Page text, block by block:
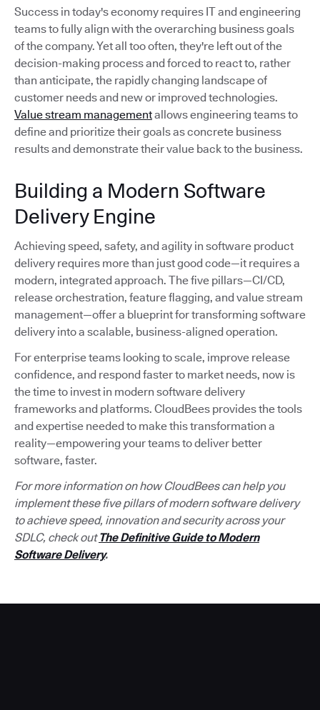
Success in today's economy requires IT and engineering
teams to fully align with the overarching business goals
of the company. Yet all too often, they're left out of the
decision-making process and forced to react to, rather
than anticipate, the rapidly changing landscape of
customer needs and new or improved technologies.
Value stream managementallows engineering teams to
define and prioritize their goals as concrete business
results and demonstrate their value back to the business.
Building a Modern Software
Delivery Engine
Achieving speed, safety, and agility in software product
delivery requires more than just good code—it requires a
modern, integrated approach. The five pillars—CI/CD,
release orchestration, feature flagging, and value stream
management—offer a blueprint for transforming software
delivery into a scalable, business-aligned operation.
For enterprise teams looking to scale, improve release
confidence, and respond faster to market needs, now is
the time to invest in modern software delivery
frameworks and platforms. CloudBees provides the tools
and expertise needed to make this transformation a
reality—empowering your teams to deliver better
software, faster.
For more information on how CloudBees can help you
implement these five pillars of modern software delivery
to achieve speed, innovation and security across your
SDLC, check outThe Definitive Guide to Modern
Software Delivery.